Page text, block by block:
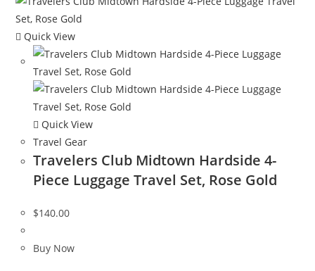
Quick View
Quick View
Travel Gear
Travelers Club Midtown Hardside 4-
Piece Luggage Travel Set, Rose Gold
$140.00
Buy Now